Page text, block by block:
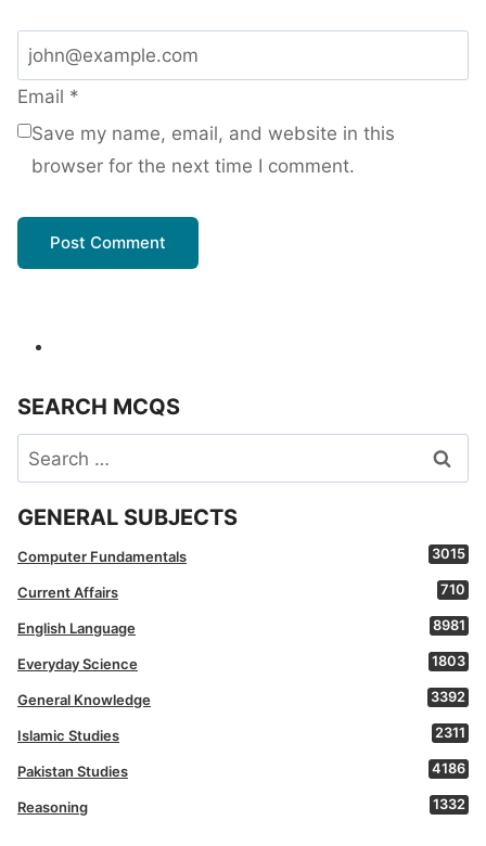
Email *
Save my name, email, and website in this
browser for the next time I comment.
SEARCH MCQS
Search
for:
GENERAL SUBJECTS
Computer Fundamentals 3015
Current Affairs 710
English Language 8981
Everyday Science 1803
General Knowledge 3392
Islamic Studies 2311
Pakistan Studies 4186
Reasoning 1332